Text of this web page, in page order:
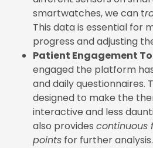
smartwatches, we can t
This data is essential for
progress and adjusting
Patient Engagement
engaged the platform
and daily questionnaires.
designed to make the
interactive and less
also provides continuous
points for further analysis.